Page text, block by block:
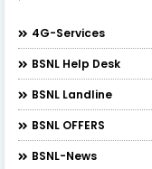
4G-Services
BSNL Help Desk
BSNL Landline
BSNL OFFERS
BSNL-News